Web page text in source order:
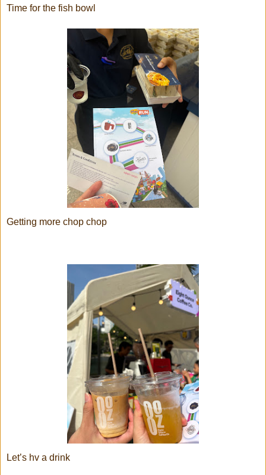
Time for the fish bowl
Getting more chop chop
Let’s hv a drink